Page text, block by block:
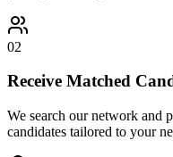
02
Receive Matched
We search our network and
candidates tailored to your